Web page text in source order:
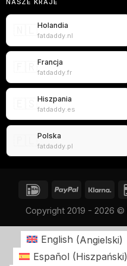
NASZE KRAJE
Holandia
fatdaddy.nl
Francja
fatdaddy.fr
Hiszpania
fatdaddy.es
Polska
fatdaddy.pl
Copyright 2019 - 2026 ©
English (Angielski)
Español (Hiszpański)